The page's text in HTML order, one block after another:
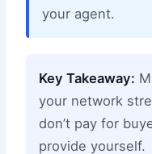
your agent.
Key Takeaway:
your network
don’t pay for
provide yourself.